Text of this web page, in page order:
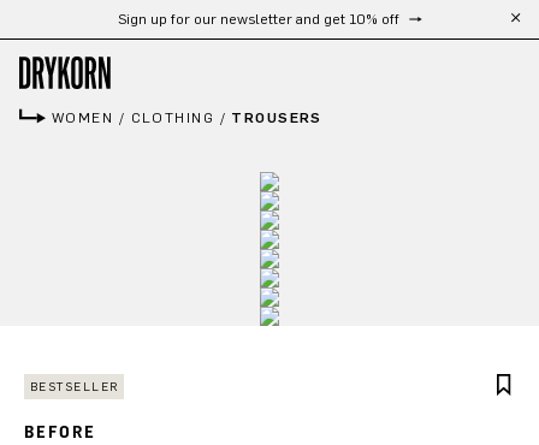
Skip to main contentSign up for our newsletter and get 10% off
WOMEN / CLOTHING / TROUSERS
BESTSELLER
BEFORE